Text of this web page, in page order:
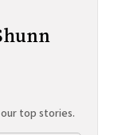
top stories.